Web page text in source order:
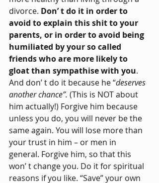
divorce. Don’ t do it in order to
avoid to explain this shit to your
parents, or in order to avoid being
humiliated by your so called
friends who are more likely to
gloat than sympathise with you.
And don’ t do it because he “deserves
another chance”. (This is NOT about
him actually!) Forgive him because
unless you do, you will never be the
same again. You will lose more than
your trust in him – or men in
general. Forgive him, so that this
won’ t change you. Do it for spiritual
reasons if you like. “Save” your own